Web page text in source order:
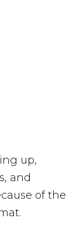
up,
and
of the